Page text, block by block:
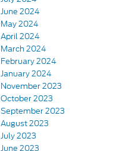
June 2024
May 2024
April 2024
March 2024
February 2024
January 2024
November 2023
October 2023
September 2023
August 2023
July 2023
June 2023